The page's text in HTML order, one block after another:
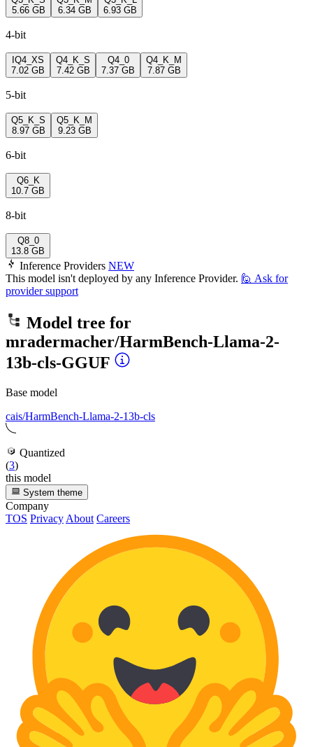
5.66 GB
6.34 GB
6.93 GB
4-bit
IQ4_XS
7.02 GB
Q4_K_S
7.42 GB
Q4_0
7.37 GB
Q4_K_M
7.87 GB
5-bit
Q5_K_S
8.97 GB
Q5_K_M
9.23 GB
6-bit
Q6_K
10.7 GB
8-bit
Q8_0
13.8 GB
Inference Providers NEW
This model isn't deployed by any Inference Provider. 🙋 Ask for
provider support
Model tree for
mradermacher/HarmBench-Llama-2-
13b-cls-GGUF
Base model
cais/HarmBench-Llama-2-13b-cls
Quantized
(3)
this model
System theme
Company
TOS Privacy About Careers